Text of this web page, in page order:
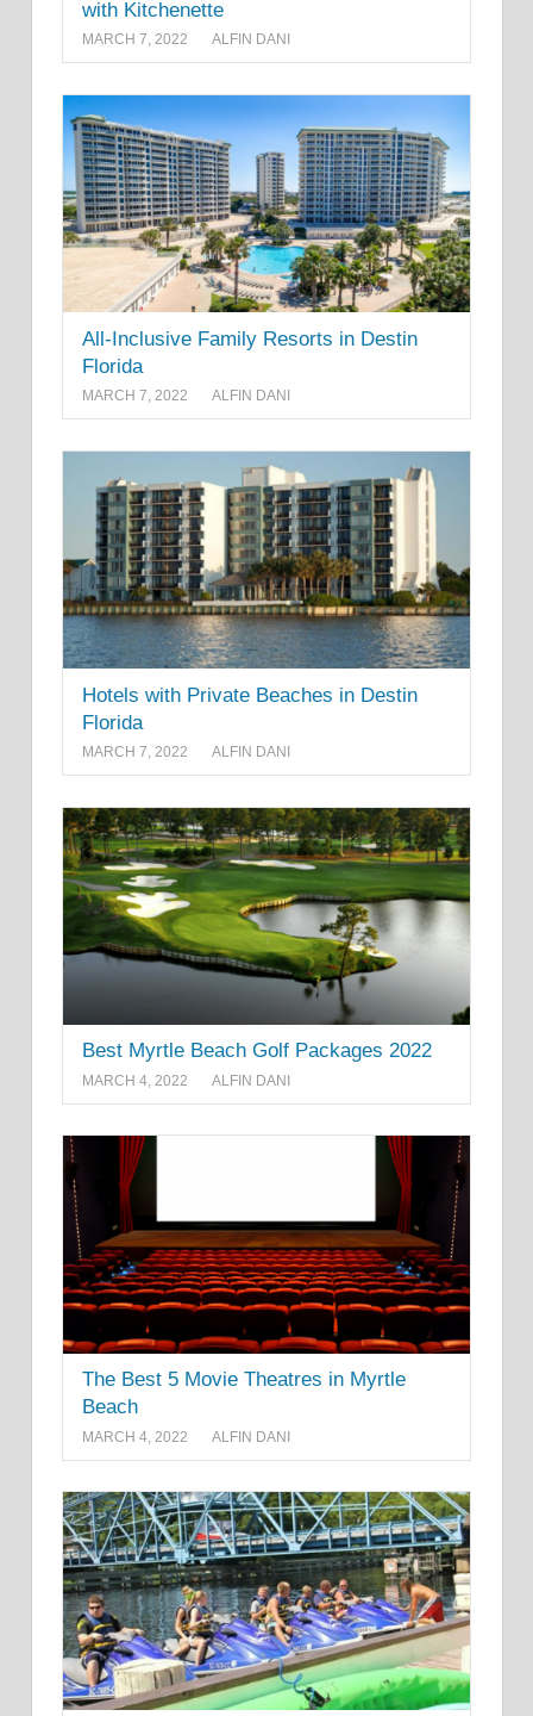
with Kitchenette
MARCH 7, 2022 ALFIN DANI
All-Inclusive Family Resorts in Destin
Florida
MARCH 7, 2022 ALFIN DANI
Hotels with Private Beaches in Destin
Florida
MARCH 7, 2022 ALFIN DANI
Best Myrtle Beach Golf Packages 2022
MARCH 4, 2022 ALFIN DANI
The Best 5 Movie Theatres in Myrtle
Beach
MARCH 4, 2022 ALFIN DANI